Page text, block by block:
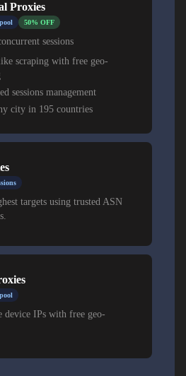
Proxies
50% OFF
sessions
scraping with free geo-
sessions management
city in 195 countries
targets using trusted ASN
device IPs with free geo-